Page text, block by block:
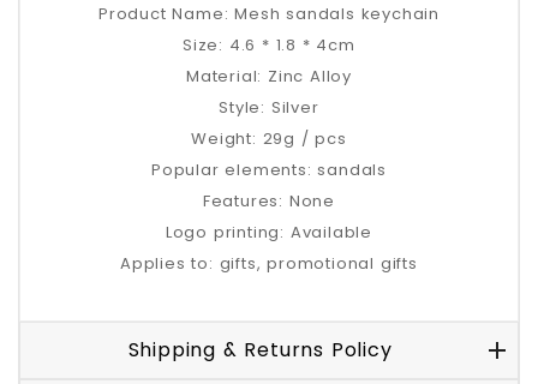
Product Name: Mesh sandals keychain
Size: 4.6 * 1.8 * 4cm
Material: Zinc Alloy
Style: Silver
Weight: 29g / pcs
Popular elements: sandals
Features: None
Logo printing: Available
Applies to: gifts, promotional gifts
Shipping & Returns Policy